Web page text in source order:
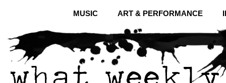
MUSIC ART & PERFORMANCE